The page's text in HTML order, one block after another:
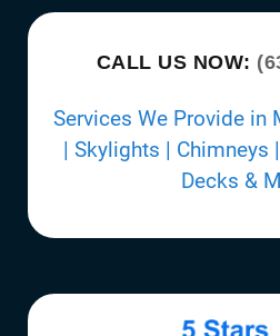
CALL US NOW:
Services We Provide in
| Skylights | Chimneys
Decks &